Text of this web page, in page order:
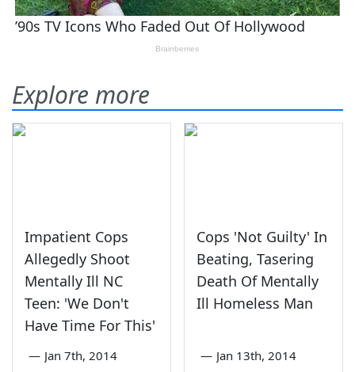
Explore more
Impatient Cops
Allegedly Shoot
Mentally Ill NC
Teen: 'We Don't
Have Time For This'
— Jan 7th, 2014
Cops 'Not Guilty' In
Beating, Tasering
Death Of Mentally
Ill Homeless Man
— Jan 13th, 2014